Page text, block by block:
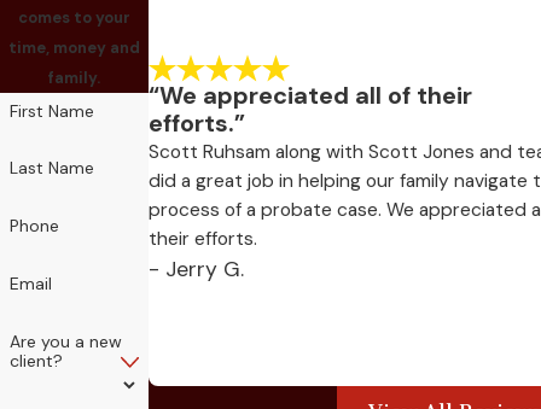
comes to your
time, money and
family.
First Name
Last Name
Phone
Email
Are you a new
client?
“We appreciated all of their
efforts.”
Scott Ruhsam along with Scott Jones and
did a great job in helping our family navigate
process of a probate case. We appreciated
their efforts.
- Jerry G.